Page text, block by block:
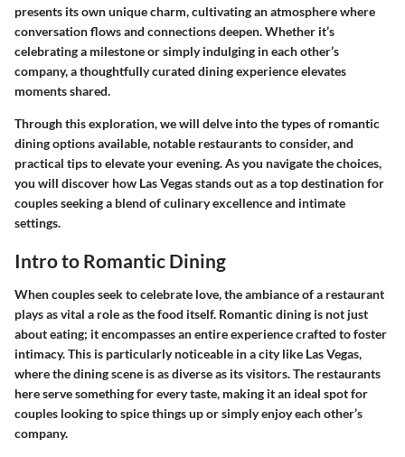
presents its own unique charm, cultivating an atmosphere where
conversation flows and connections deepen. Whether it’s
celebrating a milestone or simply indulging in each other’s
company, a thoughtfully curated dining experience elevates
moments shared.
Through this exploration, we will delve into the types of romantic
dining options available, notable restaurants to consider, and
practical tips to elevate your evening. As you navigate the choices,
you will discover how Las Vegas stands out as a top destination for
couples seeking a blend of culinary excellence and intimate
settings.
Intro to Romantic Dining
When couples seek to celebrate love, the ambiance of a restaurant
plays as vital a role as the food itself. Romantic dining is not just
about eating; it encompasses an entire experience crafted to foster
intimacy. This is particularly noticeable in a city like Las Vegas,
where the dining scene is as diverse as its visitors. The restaurants
here serve something for every taste, making it an ideal spot for
couples looking to spice things up or simply enjoy each other’s
company.